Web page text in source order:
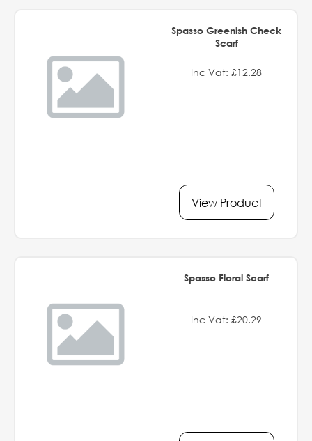
Spasso Greenish Check
Scarf
Inc Vat: £12.28
View Product
Spasso Floral Scarf
Inc Vat: £20.29